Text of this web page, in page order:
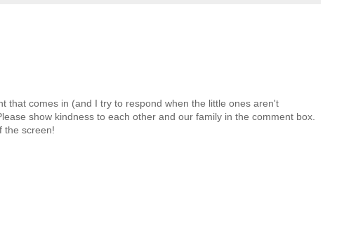
that comes in (and I try to respond when the little ones aren't
show kindness to each other and our family in the comment box.
the screen!